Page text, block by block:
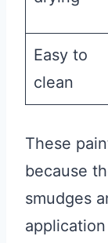
Easy to
clean
These
because
smudges